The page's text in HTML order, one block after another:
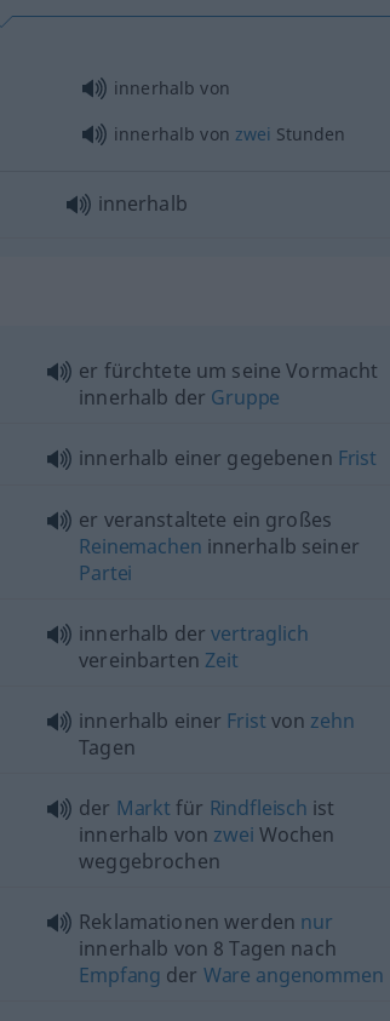
innerhalb von
innerhalb von zwei Stunden
innerhalb
er fürchtete um seine Vormacht
innerhalb der Gruppe
innerhalb einer gegebenen Frist
er veranstaltete ein großes
Reinemachen innerhalb seiner
Partei
innerhalb dervertraglich
vereinbarten Zeit
innerhalb einer Frist von zehn
Tagen
der Markt für Rindfleisch ist
innerhalb von zwei Wochen
weggebrochen
Reklamationen werden nur
innerhalb von 8 Tagen nach
Empfang der Ware angenommen